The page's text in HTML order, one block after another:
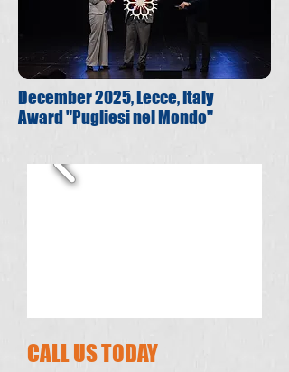
December 2025, Lecce, Italy
Award "Pugliesi nel Mondo"
CALL US TODAY